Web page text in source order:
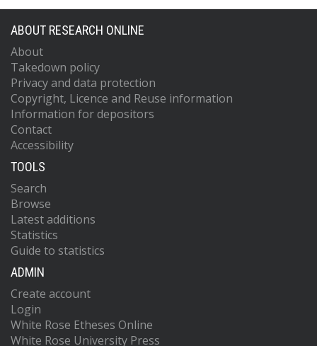
ABOUT RESEARCH ONLINE
About
Takedown policy
Privacy and data protection
Copyright, Licence and Reuse information
Information for depositors
Contact
Accessibility
TOOLS
Search
Browse
Latest additions
Statistics
Guide to statistics
ADMIN
Create account
Login
White Rose Etheses Online
White Rose University Press